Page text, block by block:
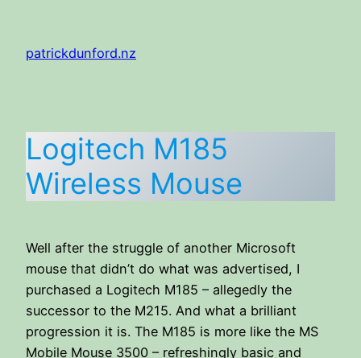
content
patrickdunford.nz
Logitech M185
Wireless Mouse
Well after the struggle of another Microsoft
mouse that didn’t do what was advertised, I
purchased a Logitech M185 – allegedly the
successor to the M215. And what a brilliant
progression it is. The M185 is more like the MS
Mobile Mouse 3500 – refreshingly basic and